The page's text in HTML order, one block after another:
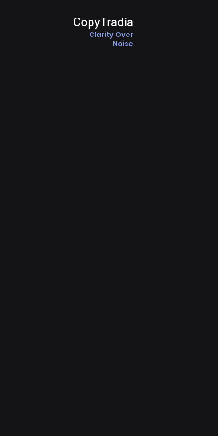
CopyTradia
Clarity Over
Noise